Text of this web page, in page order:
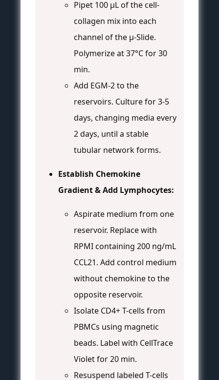
Pipet 100 µL of the cell-
collagen mix into each
channel of the µ-Slide.
Polymerize at 37°C for 30
min.
Add EGM-2 to the
reservoirs. Culture for 3-5
days, changing media every
2 days, until a stable
tubular network forms.
Establish Chemokine
Gradient & Add Lymphocytes:
Aspirate medium from one
reservoir. Replace with
RPMI containing 200 ng/mL
CCL21. Add control medium
without chemokine to the
opposite reservoir.
Isolate CD4+ T-cells from
PBMCs using magnetic
beads. Label with CellTrace
Violet for 20 min.
Resuspend labeled T-cells